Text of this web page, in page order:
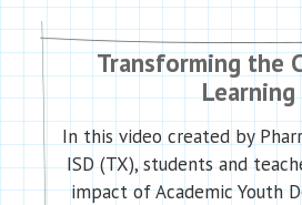
Transforming the
Learning
In this video created by
ISD (TX), students and
impact of Academic Youth